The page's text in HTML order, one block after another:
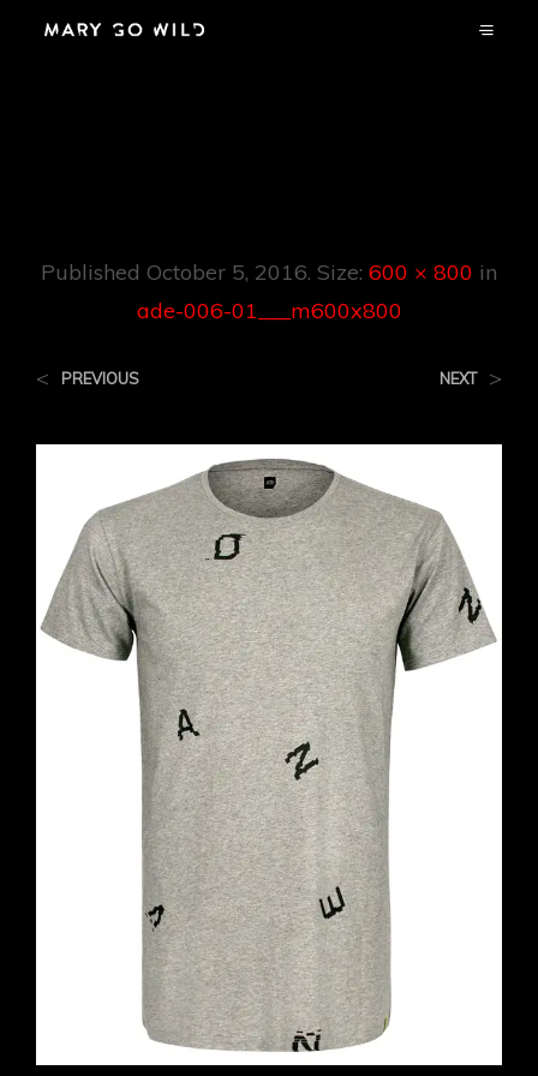
Published October 5, 2016. Size: 600 × 800 in
ade-006-01___m600x800
< PREVIOUS NEXT >